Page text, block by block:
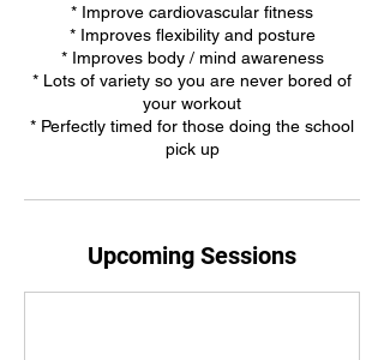
* Improve cardiovascular fitness
* Improves flexibility and posture
* Improves body / mind awareness
* Lots of variety so you are never bored of
your workout
* Perfectly timed for those doing the school
pick up
Upcoming Sessions